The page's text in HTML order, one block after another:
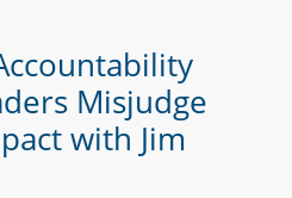
Misjudge
with Jim